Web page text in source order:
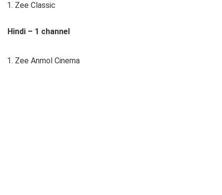
Zee Classic
Hindi – 1 channel
Zee Anmol Cinema